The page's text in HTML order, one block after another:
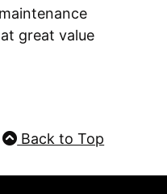
great value
Back to Top